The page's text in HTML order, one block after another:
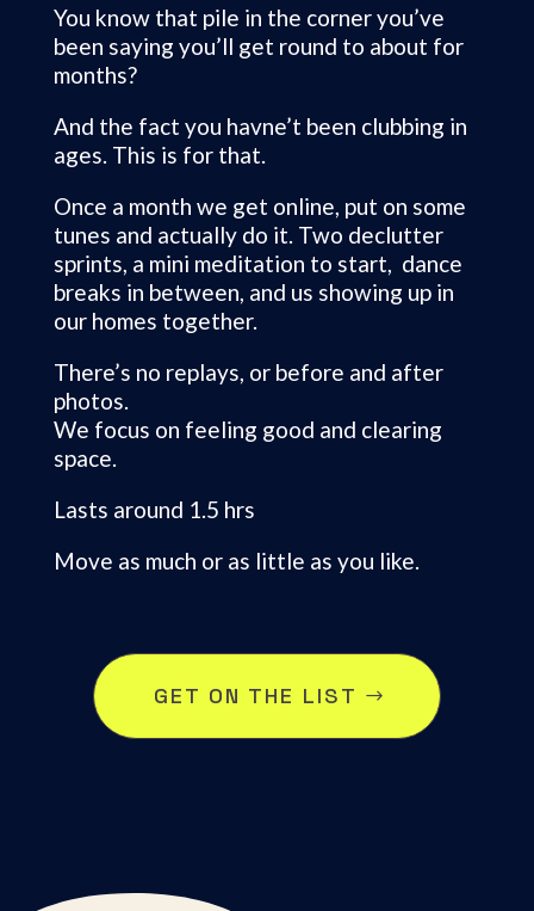
You know that pile in the corner you’ve
been saying you’ll get round to about for
months?
And the fact you havne’t been clubbing in
ages. This is for that.
Once a month we get online, put on some
tunes and actually do it. Two declutter
sprints, a mini meditation to start, dance
breaks in between, and us showing up in
our homes together.
There’s no replays, or before and after
photos.
We focus on feeling good and clearing
space.
Lasts around 1.5 hrs
Move as much or as little as you like.
GET ON THE LIST